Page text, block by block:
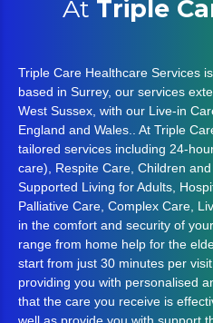
based in Surrey, our services
West Sussex, with our Live-in
England and Wales.. At Triple
tailored services including 24-
care), Respite Care, Children and
Supported Living for Adults,
Palliative Care, Complex Care,
in the comfort and security of
range from home help for the
start from just 30 minutes per
providing you with personalised
that the care you receive is
well as provide you with support
needs and protect your rights